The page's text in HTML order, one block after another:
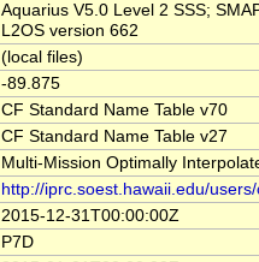
Aquarius V5.0 Level 2 SSS;
L2OS version 662
(local files)
-89.875
CF Standard Name Table v70
CF Standard Name Table v27
Multi-Mission Optimally
http://iprc.soest.hawaii.edu/
2015-12-31T00:00:00Z
P7D